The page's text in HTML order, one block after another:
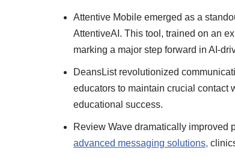
Attentive Mobile emerged as a
AttentiveAI. This tool, trained on an
marking a major step forward in AI-
DeansList revolutionized
educators to maintain crucial contact
educational success.
Review Wave dramatically improved
advanced messaging solutions,